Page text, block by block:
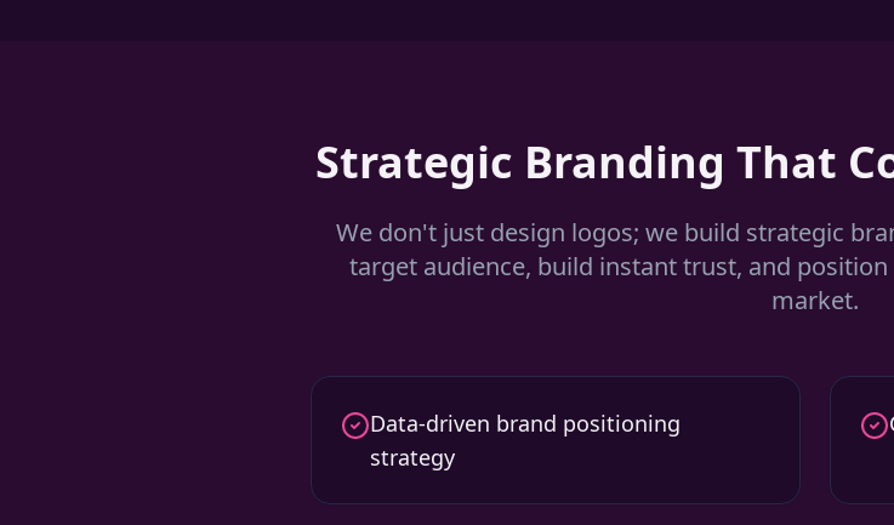
Strategic Branding That
We don't just design logos; we build strategic
target audience, build instant trust, and
market.
Data-driven brand positioning
strategy